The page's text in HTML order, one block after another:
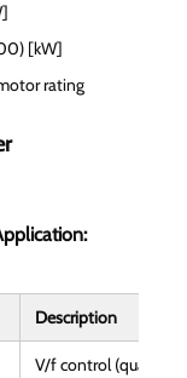
[kW]
rating
Description
V/f control